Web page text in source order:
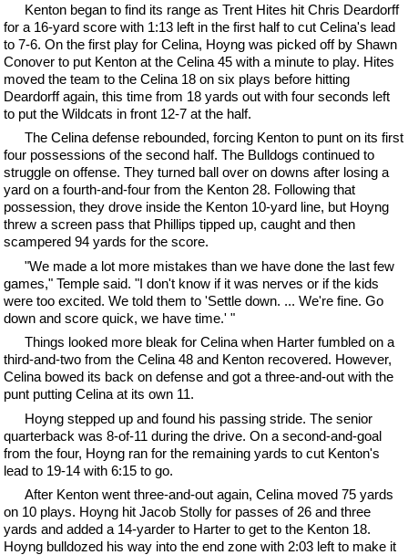
Kenton began to find its range as Trent Hites hit Chris Deardorff
for a 16-yard score with 1:13 left in the first half to cut Celina's lead
to 7-6. On the first play for Celina, Hoyng was picked off by Shawn
Conover to put Kenton at the Celina 45 with a minute to play. Hites
moved the team to the Celina 18 on six plays before hitting
Deardorff again, this time from 18 yards out with four seconds left
to put the Wildcats in front 12-7 at the half.
The Celina defense rebounded, forcing Kenton to punt on its first
four possessions of the second half. The Bulldogs continued to
struggle on offense. They turned ball over on downs after losing a
yard on a fourth-and-four from the Kenton 28. Following that
possession, they drove inside the Kenton 10-yard line, but Hoyng
threw a screen pass that Phillips tipped up, caught and then
scampered 94 yards for the score.
"We made a lot more mistakes than we have done the last few
games," Temple said. "I don't know if it was nerves or if the kids
were too excited. We told them to 'Settle down. ... We're fine. Go
down and score quick, we have time.' "
Things looked more bleak for Celina when Harter fumbled on a
third-and-two from the Celina 48 and Kenton recovered. However,
Celina bowed its back on defense and got a three-and-out with the
punt putting Celina at its own 11.
Hoyng stepped up and found his passing stride. The senior
quarterback was 8-of-11 during the drive. On a second-and-goal
from the four, Hoyng ran for the remaining yards to cut Kenton's
lead to 19-14 with 6:15 to go.
After Kenton went three-and-out again, Celina moved 75 yards
on 10 plays. Hoyng hit Jacob Stolly for passes of 26 and three
yards and added a 14-yarder to Harter to get to the Kenton 18.
Hoyng bulldozed his way into the end zone with 2:03 left to make it